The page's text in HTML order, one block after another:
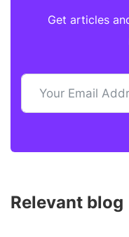
Get articles
Relevant blog